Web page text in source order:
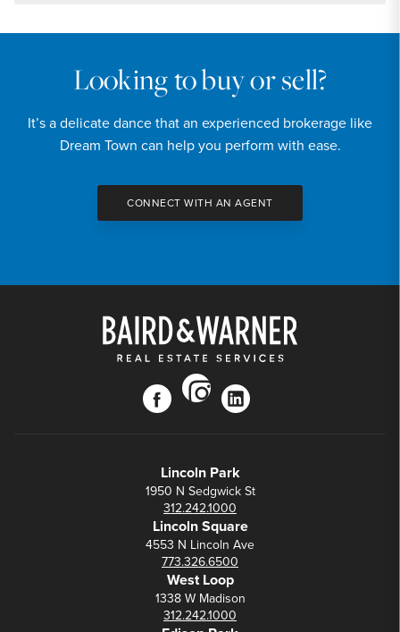
Looking to buy or sell?
It’s a delicate dance that an experienced brokerage like
Dream Town can help you perform with ease.
CONNECT WITH AN AGENT
facebook
instagram
linkedin
Lincoln Park
1950 N Sedgwick St
312.242.1000
Lincoln Square
4553 N Lincoln Ave
773.326.6500
West Loop
1338 W Madison
312.242.1000